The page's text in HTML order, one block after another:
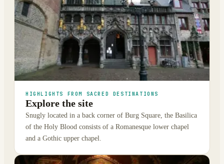
HIGHLIGHTS FROM SACRED DESTINATIONS
Explore the site
Snugly located in a back corner of Burg Square, the Basilica
of the Holy Blood consists of a Romanesque lower chapel
and a Gothic upper chapel.